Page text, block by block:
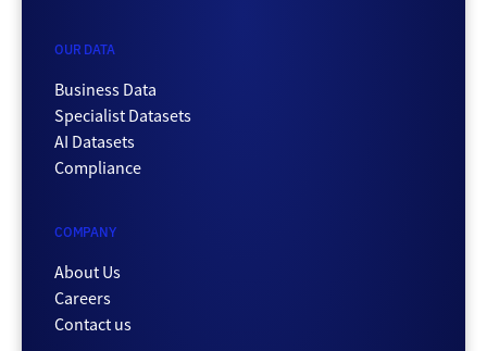
OUR DATA
Business Data
Specialist Datasets
AI Datasets
Compliance
COMPANY
About Us
Careers
Contact us